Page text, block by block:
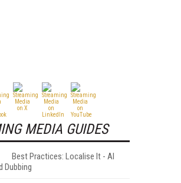
MEDIA GUIDES
Best Practices: Localise It - AI
Dubbing